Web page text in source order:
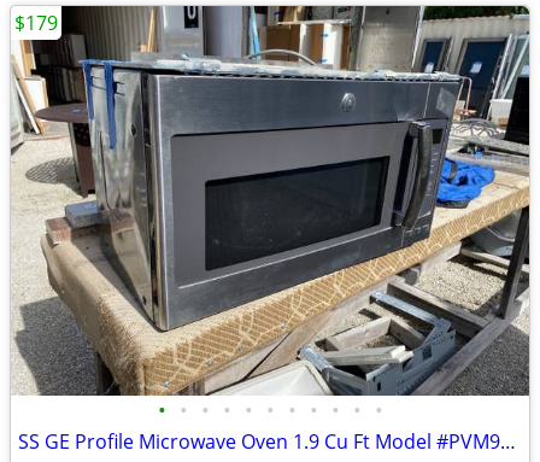
• • • • • • • • • • •
SS GE Profile Microwave Oven 1.9 Cu Ft Model #PVM9195SF1SS Used
$179